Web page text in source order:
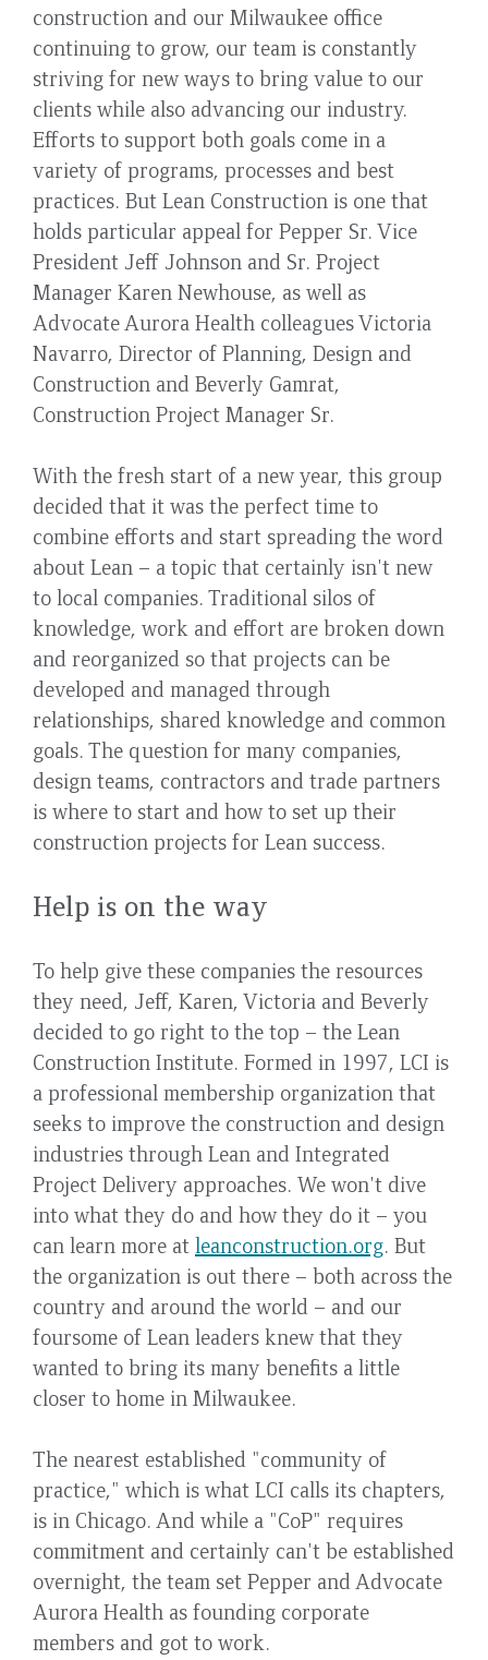
construction and our Milwaukee office
continuing to grow, our team is constantly
striving for new ways to bring value to our
clients while also advancing our industry.
Efforts to support both goals come in a
variety of programs, processes and best
practices. But Lean Construction is one that
holds particular appeal for Pepper Sr. Vice
President Jeff Johnson and Sr. Project
Manager Karen Newhouse, as well as
Advocate Aurora Health colleagues Victoria
Navarro, Director of Planning, Design and
Construction and Beverly Gamrat,
Construction Project Manager Sr.
With the fresh start of a new year, this group
decided that it was the perfect time to
combine efforts and start spreading the word
about Lean – a topic that certainly isn't new
to local companies. Traditional silos of
knowledge, work and effort are broken down
and reorganized so that projects can be
developed and managed through
relationships, shared knowledge and common
goals. The question for many companies,
design teams, contractors and trade partners
is where to start and how to set up their
construction projects for Lean success.
Help is on the way
To help give these companies the resources
they need, Jeff, Karen, Victoria and Beverly
decided to go right to the top – the Lean
Construction Institute. Formed in 1997, LCI is
a professional membership organization that
seeks to improve the construction and design
industries through Lean and Integrated
Project Delivery approaches. We won't dive
into what they do and how they do it – you
can learn more at leanconstruction.org . But
the organization is out there – both across the
country and around the world – and our
foursome of Lean leaders knew that they
wanted to bring its many benefits a little
closer to home in Milwaukee.
The nearest established "community of
practice," which is what LCI calls its chapters,
is in Chicago. And while a "CoP" requires
commitment and certainly can't be established
overnight, the team set Pepper and Advocate
Aurora Health as founding corporate
members and got to work.